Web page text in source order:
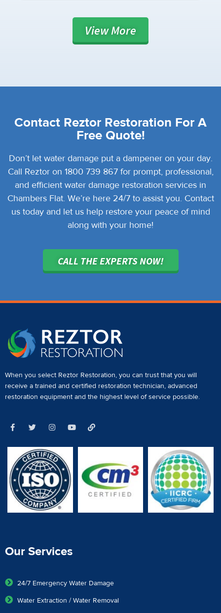
ViewMore
Contact Reztor Restoration For A
Free Quote!
Don’t let water damage put a dampener on your day.
Call Reztor on 1800 739 867 for prompt, professional,
and efficient water damage restoration services in
Chambers Flat. We’re here 24/7 to assist you. Contact
us today and let us help restore your peace of mind
along with your home!
CALL THE EXPERTS NOW!
When you select Reztor Restoration, you can trust that you will
receive a trained and certified restoration technician, advanced
restoration equipment and the highest level of service possible.
Our Services
24/7 Emergency Water Damage
Water Extraction / Water Removal